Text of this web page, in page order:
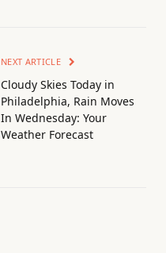
NEXT ARTICLE
Cloudy Skies Today in
Philadelphia, Rain Moves
In Wednesday: Your
Weather Forecast